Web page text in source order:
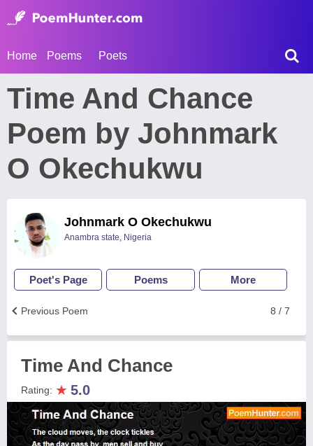
Home Poems Poets
Time And Chance
Poem by Johnmark
O Okechukwu
Johnmark O Okechukwu
Anambra state, Nigeria
Poet's Page Poems More
8 / 7
Previous Poem
Time And Chance
Rating: ★ 5.0